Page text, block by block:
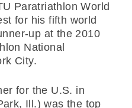
Paratriathlon World
for his fifth world
up at the 2010
National
City.
for the U.S. in
Ill.) was the top